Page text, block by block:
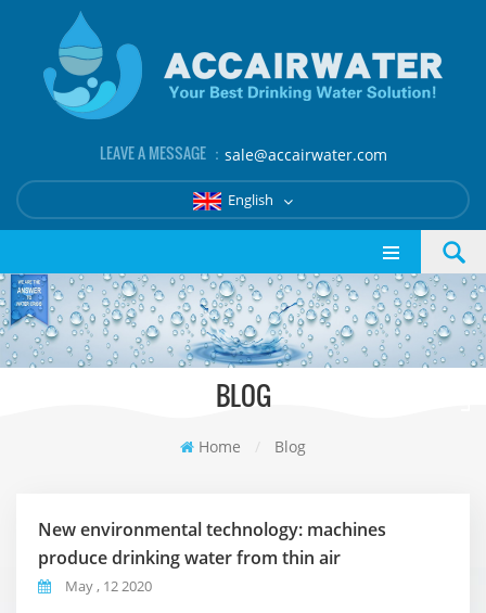
LEAVE A MESSAGE ： sale@accairwater.com
English
BLOG
Home / Blog
New environmental technology: machines
produce drinking water from thin air
May , 12 2020